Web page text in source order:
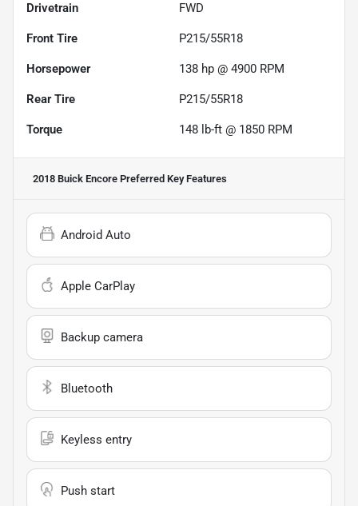
Drivetrain FWD
Front Tire P215/55R18
Horsepower 138 hp @ 4900 RPM
Rear Tire P215/55R18
Torque 148 lb-ft @ 1850 RPM
2018 Buick Encore Preferred Key Features
Android Auto
Apple CarPlay
Backup camera
Bluetooth
Keyless entry
Push start